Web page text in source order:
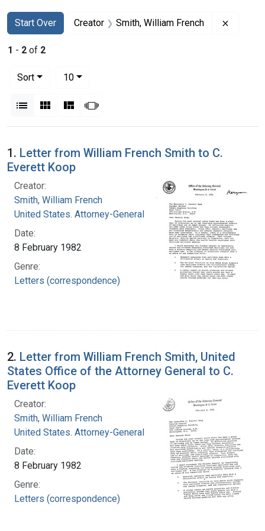
Search
Search Constraints
Start Over
You searched for:Creator Smith, William French
1 - 2 of 2
Sort
10per page
List Gallery MasonrySlideshow
Search Results
1. Letter from William French Smith to C.
Everett Koop
Creator:
Smith, William French
United States. Attorney-General
Date:
8 February 1982
Genre:
Letters (correspondence)
2. Letter from William French Smith, United
States Office of the Attorney General to C.
Everett Koop
Creator:
Smith, William French
United States. Attorney-General
Date:
8 February 1982
Genre:
Letters (correspondence)